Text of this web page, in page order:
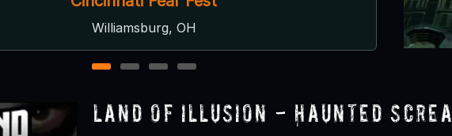
Dayton, OH
1 2 3 4
Land of Illusion - Haunted